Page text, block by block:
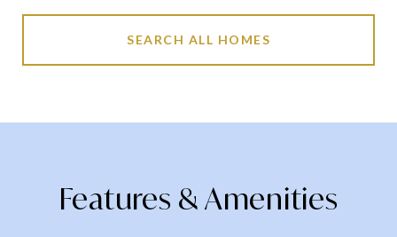
SEARCH ALL HOMES
Features & Amenities